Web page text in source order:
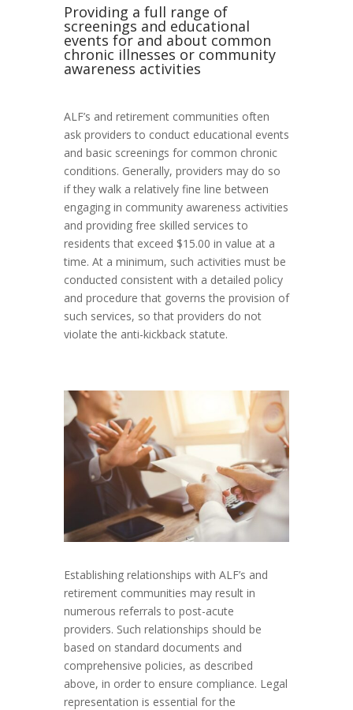
Providing a full range of
screenings and educational
events for and about common
chronic illnesses or community
awareness activities
ALF’s and retirement communities often
ask providers to conduct educational events
and basic screenings for common chronic
conditions. Generally, providers may do so
if they walk a relatively fine line between
engaging in community awareness activities
and providing free skilled services to
residents that exceed $15.00 in value at a
time. At a minimum, such activities must be
conducted consistent with a detailed policy
and procedure that governs the provision of
such services, so that providers do not
violate the anti-kickback statute.
Establishing relationships with ALF’s and
retirement communities may result in
numerous referrals to post-acute
providers. Such relationships should be
based on standard documents and
comprehensive policies, as described
above, in order to ensure compliance. Legal
representation is essential for the